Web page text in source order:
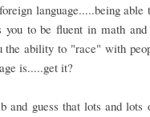
language.....being able
to be fluent in math
the ability to "race" with
is.....get it?
guess that lots and lots